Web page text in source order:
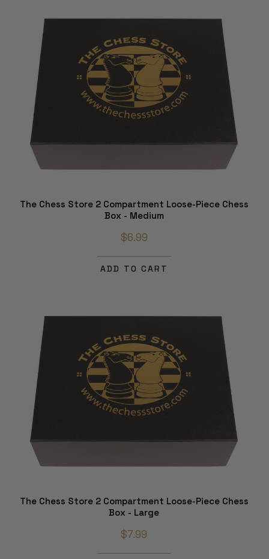
The Chess Store 2 Compartment Loose-Piece Chess
Box - Medium
$6.99
ADD TO CART
The Chess Store 2 Compartment Loose-Piece Chess
Box - Large
$7.99